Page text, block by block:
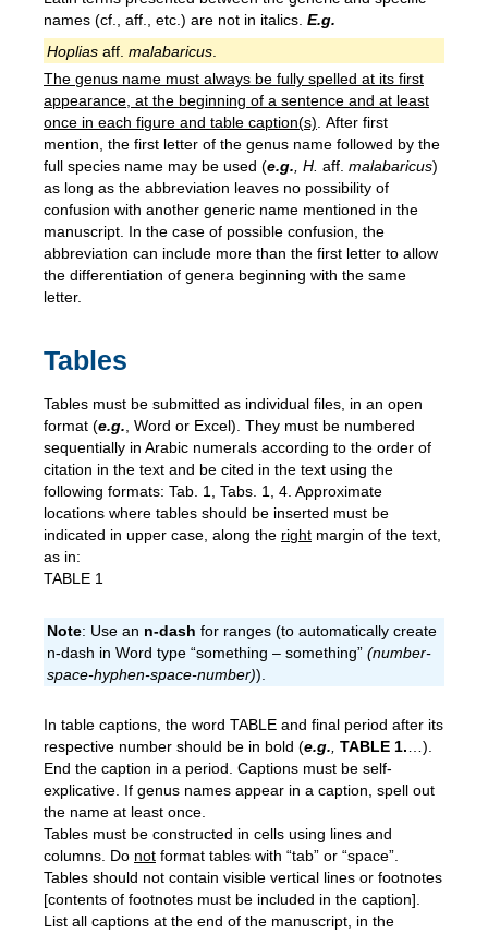
names (cf., aff., etc.) are not in italics. E.g.
Hoplias aff. malabaricus
The genus name must always be fully spelled at its first
appearance, at the beginning of a sentence and at least
once in each figure and table caption(s). After first
mention, the first letter of the genus name followed by the
full species name may be used (e.g., H. aff. malabaricus)
as long as the abbreviation leaves no possibility of
confusion with another generic name mentioned in the
manuscript. In the case of possible confusion, the
abbreviation can include more than the first letter to allow
the differentiation of genera beginning with the same
letter.
Tables
Tables must be submitted as individual files, in an open
format (e.g. , Word or Excel). They must be numbered
sequentially in Arabic numerals according to the order of
citation in the text and be cited in the text using the
following formats: Tab. 1, Tabs. 1, 4. Approximate
locations where tables should be inserted must be
indicated in upper case, along the right margin of the text,
as in:
TABLE 1
Note: Use an n-dash for ranges (to automatically create
n-dash in Word type “something – something” (number-
space-hyphen-space-number)).
In table captions, the word TABLE and final period after its
respective number should be in bold (e.g. TABLE 1. …).
End the caption in a period. Captions must be self-
explicative. If genus names appear in a caption, spell out
the name at least once.
Tables must be constructed in cells using lines and
columns. Do not format tables with “tab” or “space”.
Tables should not contain visible vertical lines or footnotes
[contents of footnotes must be included in the caption].
List all captions at the end of the manuscript, in the